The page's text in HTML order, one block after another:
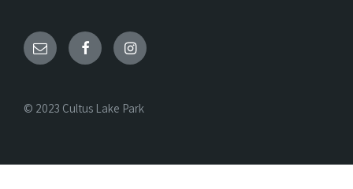
© 2023 Cultus Lake Park